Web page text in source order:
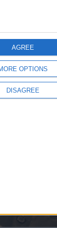
OPTIONS
DISAGREE
AGREE